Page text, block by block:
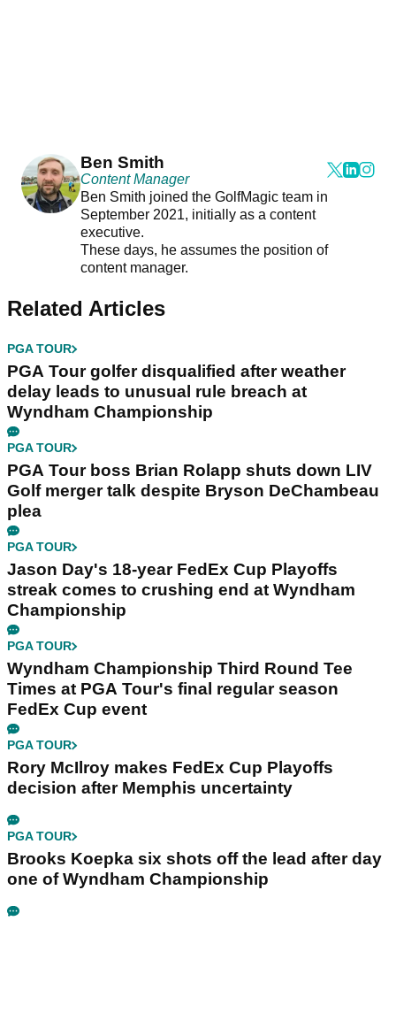
Ben Smith
Content Manager
Ben Smith joined the GolfMagic team in
September 2021, initially as a content
executive.
These days, he assumes the position of
content manager.
Related Articles
PGA TOUR
PGA Tour golfer disqualified after weather
delay leads to unusual rule breach at
Wyndham Championship
PGA TOUR
PGA Tour boss Brian Rolapp shuts down LIV
Golf merger talk despite Bryson DeChambeau
plea
PGA TOUR
Jason Day's 18-year FedEx Cup Playoffs
streak comes to crushing end at Wyndham
Championship
PGA TOUR
Wyndham Championship Third Round Tee
Times at PGA Tour's final regular season
FedEx Cup event
PGA TOUR
Rory McIlroy makes FedEx Cup Playoffs
decision after Memphis uncertainty
PGA TOUR
Brooks Koepka six shots off the lead after day
one of Wyndham Championship